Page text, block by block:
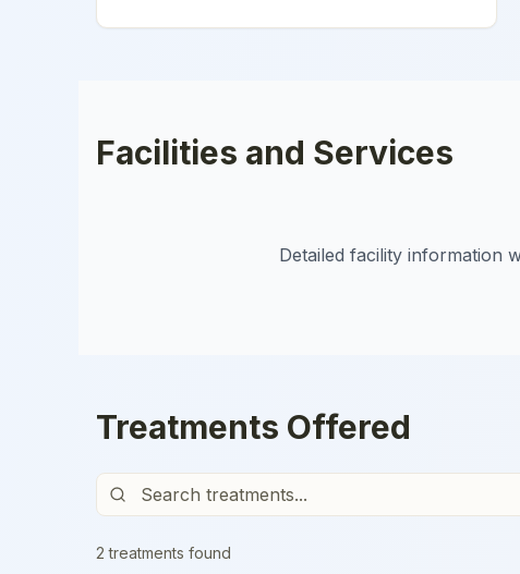
Facilities and Services
Detailed facility information
Treatments Offered
2 treatments found